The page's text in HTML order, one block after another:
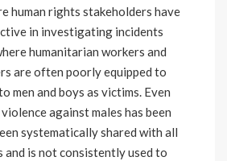
human rights stakeholders have
in investigating incidents
humanitarian workers and
are often poorly equipped to
men and boys as victims. Even
against males has been
systematically shared with all
is not consistently used to